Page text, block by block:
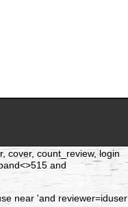
cover, count_review, login
and
near 'and reviewer=iduser